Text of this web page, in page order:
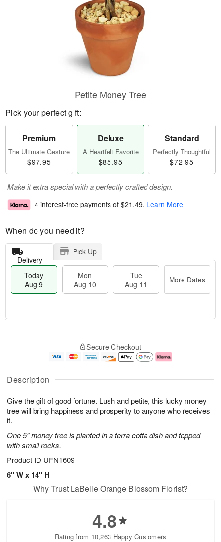
Description
Give the gift of good fortune. Lush and petite, this lucky money
tree will bring happiness and prosperity to anyone who receives
it.
One 5” money tree is planted in a terra cotta dish and topped
with small rocks.
Product ID UFN1609
6" W x 14" H
Petite Money Tree
Pick your perfect gift:
Premium
The Ultimate Gesture
$97.95
Deluxe
A Heartfelt Favorite
$85.95
Standard
Perfectly Thoughtful
$72.95
Make it extra special with a perfectly crafted design.
4 interest-free payments of $21.49. Learn More
When do you need it?
Delivery
Pick Up
Today
Aug 9
Mon
Aug 10
Tue
Aug 11
More Dates
u
9
g
0
g
1
e
t
s
Secure Checkout
Why Trust LaBelle Orange Blossom Florist?
4.8
Rating from 10,263 Happy Customers